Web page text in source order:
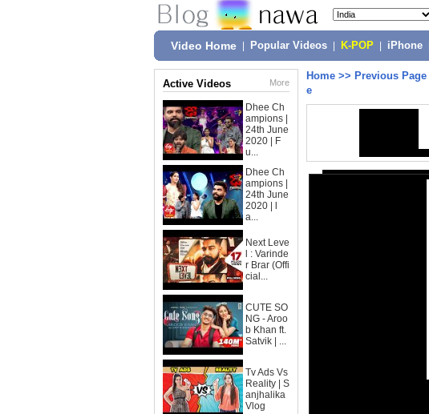
Video Home Popular Videos K-POP iPhone
Active Videos More
Dhee Ch
ampions |
24th June
2020 | F
u...
Dhee Ch
ampions |
24th June
2020 | l
a...
Next Leve
l : Varinde
r Brar (Offi
cial...
CUTE SO
NG - Aroo
b Khan ft.
Satvik | ...
Tv Ads Vs
Reality | S
anjhalika
Vlog
Home >> Previous Page
e